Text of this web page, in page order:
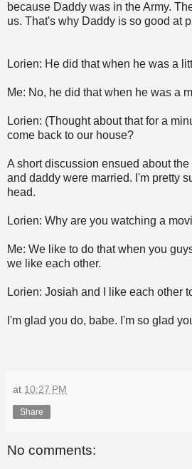
because Daddy was in the Army.
us. That's why Daddy is so good at
Lorien: He did that when he was a
Me: No, he did that when he was a
Lorien: (Thought about that for a
come back to our house?
A short discussion ensued about
and daddy were married. I'm pretty
head.
Lorien: Why are you watching a
Me: We like to do that when you
we like each other.
Lorien: Josiah and I like each other
I'm glad you do, babe. I'm so glad
at 10:27 PM
Share
No comments: